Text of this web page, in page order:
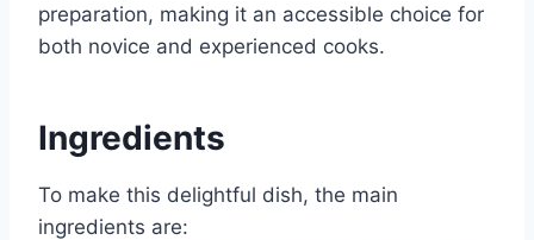
preparation, making it an accessible choice for
both novice and experienced cooks.
Ingredients
To make this delightful dish, the main
ingredients are: